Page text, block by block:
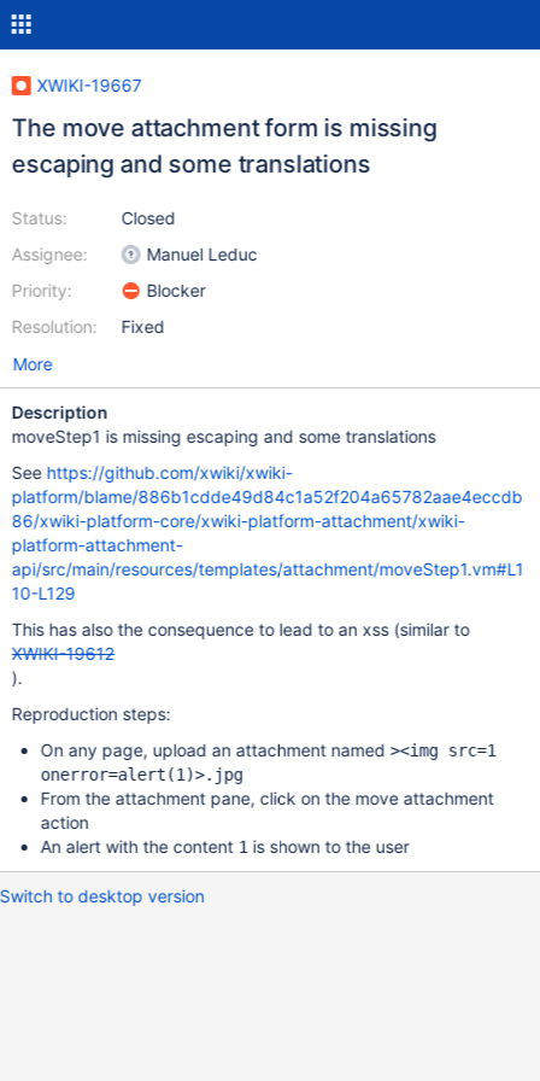
XWIKI-19667
The move attachment form is missing
escaping and some translations
Status:
Assignee:
Priority:
Resolution:
Closed
Manuel Leduc
Blocker
Fixed
More
Description
moveStep1 is missing escaping and some translations
See https://github.com/xwiki/xwiki-
platform/blame/886b1cdde49d84c1a52f204a65782aae4eccdb
86/xwiki-platform-core/xwiki-platform-attachment/xwiki-
platform-attachment-
api/src/main/resources/templates/attachment/moveStep1.vm#L1
10-L129
This has also the consequence to lead to an xss (similar to
XWIKI-19612
).
Reproduction steps:
On any page, upload an attachment named><img src=1
onerror=alert(1)>.jpg
From the attachment pane, click on the move attachment
action
An alert with the content 1 is shown to the user
Switch to desktop version